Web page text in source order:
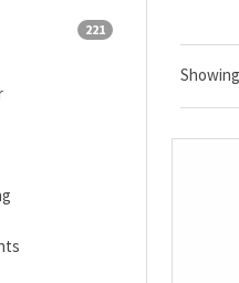
221
Showing